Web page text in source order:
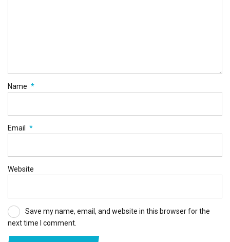
Name *
Email *
Website
Save my name, email, and website in this browser for the
next time I comment.